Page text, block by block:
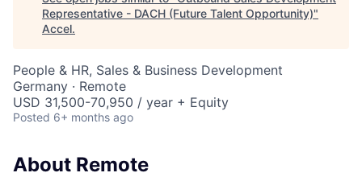
Representative - DACH (Future Talent Opportunity)"
Accel.
People & HR, Sales & Business Development
Germany · Remote
USD 31,500-70,950 / year + Equity
Posted 6+ months ago
About Remote